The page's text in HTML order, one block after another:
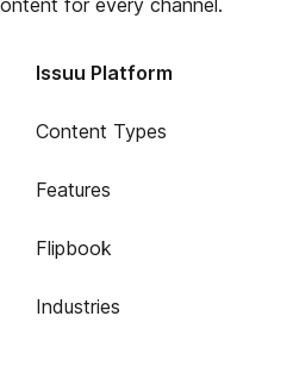
Issuu Platform
Content Types
Features
Flipbook
Industries